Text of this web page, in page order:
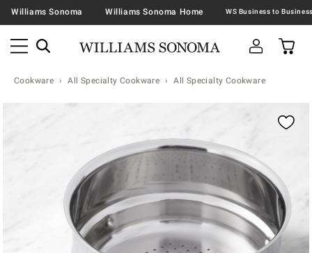
Williams Sonoma Williams Sonoma Home
Cookware All Specialty Cookware All Specialty Cookware
Zoomable product image with magnification